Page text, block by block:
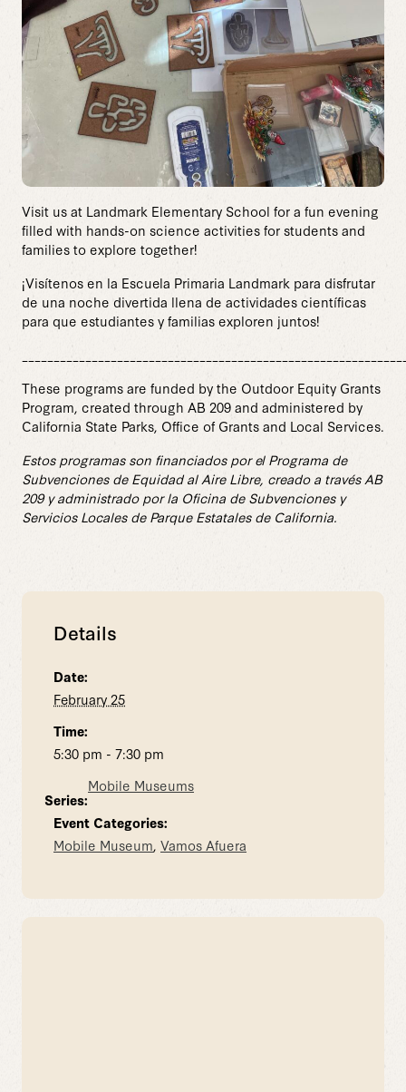
Visit us at Landmark Elementary School for a fun evening
filled with hands-on science activities for students and
families to explore together!
¡Visítenos en la Escuela Primaria Landmark para disfrutar
de una noche divertida llena de actividades científicas
para que estudiantes y familias exploren juntos!
These programs are funded by the Outdoor Equity Grants
Program, created through AB 209 and administered by
California State Parks, Office of Grants and Local Services.
Estos programas son financiados por el Programa de
Subvenciones de Equidad al Aire Libre, creado a través AB
209 y administrado por la Oficina de Subvenciones y
Servicios Locales de Parque Estatales de California.
Details
Date:
February 25
Time:
5:30 pm - 7:30 pm
Series:
Mobile Museums
Event Categories:
Mobile Museum, Vamos Afuera